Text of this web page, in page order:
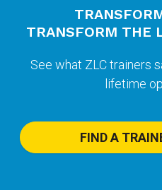
TRANSFORM THE
See what ZLC trainers
lifetime
FIND A